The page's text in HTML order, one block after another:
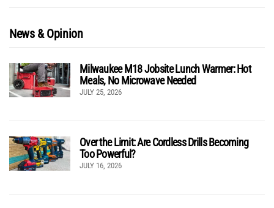
News & Opinion
Milwaukee M18 Jobsite Lunch Warmer: Hot
Meals, No Microwave Needed
JULY 25, 2026
Over the Limit: Are Cordless Drills Becoming
Too Powerful?
JULY 16, 2026